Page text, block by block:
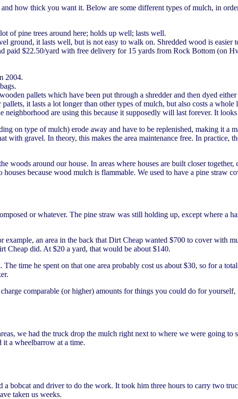
how thick you want it. Below are some different types of mulch, in
of pine trees around here; holds up well; lasts well.
ground, it lasts well, but is not easy to walk on. Shredded wood is easier
paid $22.50/yard with free delivery for 15 yards from Rock Bottom (on
2004.
pallets which have been put through a shredder and then dyed
it lasts a lot longer than other types of mulch, but also costs a whole
are using this because it supposedly will last forever. It
on type of mulch) erode away and have to be replenished, making it a
with gravel. In theory, this makes the area maintenance free. In practice,
woods around our house. In areas where houses are built closer
because wood mulch is flammable. We used to have a pine straw
or whatever. The pine straw was still holding up, except where a
example, an area in the back that Dirt Cheap wanted $700 to cover with
Cheap did. At $20 a yard, that would be about $140.
time he spent on that one area probably cost us about $30, so for a
comparable (or higher) amounts for things you could do for yourself,
we had the truck drop the mulch right next to where we were going to
a wheelbarrow at a time.
bobcat and driver to do the work. It took him three hours to carry two
taken us weeks.